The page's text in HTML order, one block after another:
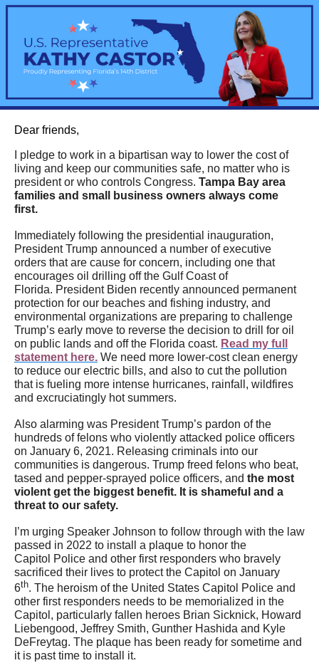
Dear friends,
I pledge to work in a bipartisan way to lower the cost of
living and keep our communities safe, no matter who is
president or who controls Congress. Tampa Bay area
families and small business owners always come
first.
Immediately following the presidential inauguration,
President Trump announced a number of executive
orders that are cause for concern, including one that
encourages oil drilling off the Gulf Coast of
Florida. President Biden recently announced permanent
protection for our beaches and fishing industry, and
environmental organizations are preparing to challenge
Trump’s early move to reverse the decision to drill for oil
on public lands and off the Florida coast. Read my full
statement here. We need more lower-cost clean energy
to reduce our electric bills, and also to cut the pollution
that is fueling more intense hurricanes, rainfall, wildfires
and excruciatingly hot summers.
Also alarming was President Trump’s pardon of the
hundreds of felons who violently attacked police officers
on January 6, 2021. Releasing criminals into our
communities is dangerous. Trump freed felons who beat,
tased and pepper-sprayed police officers, and the most
violent get the biggest benefit. It is shameful and a
threat to our safety.
I’m urging Speaker Johnson to follow through with the law
passed in 2022 to install a plaque to honor the
Capitol Police and other first responders who bravely
sacrificed their lives to protect the Capitol on January
6th. The heroism of the United States Capitol Police and
other first responders needs to be memorialized in the
Capitol, particularly fallen heroes Brian Sicknick, Howard
Liebengood, Jeffrey Smith, Gunther Hashida and Kyle
DeFreytag. The plaque has been ready for sometime and
it is past time to install it.